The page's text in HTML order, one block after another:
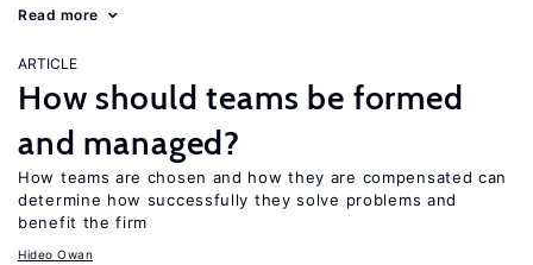
Read more
ARTICLE
How should teams be formed
and managed?
How teams are chosen and how they are compensated can
determine how successfully they solve problems and
benefit the firm
Hideo Owan